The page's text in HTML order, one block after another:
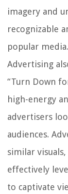
imagery and
recognizable
popular media.
Advertising
“Turn Down
high-energy
advertisers
audiences.
similar
effectively
to captivate